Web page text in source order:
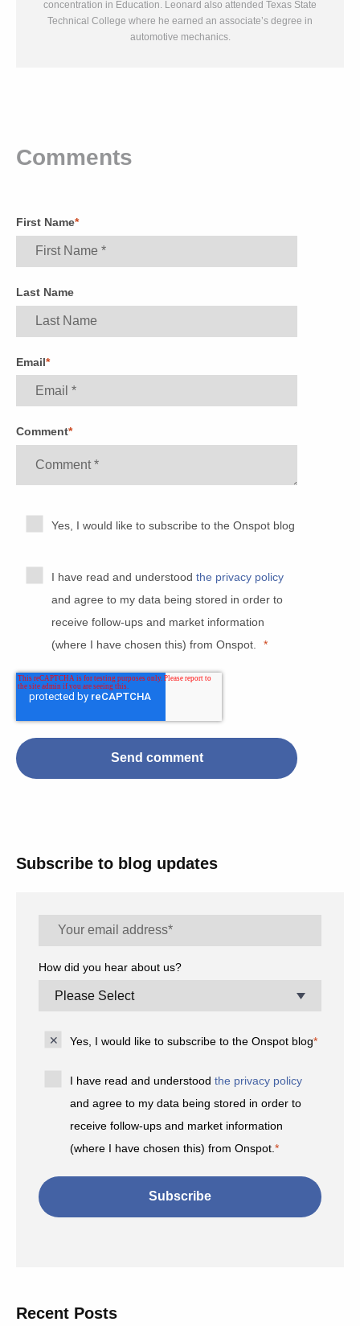
concentration in Education. Leonard also attended Texas State
Technical College where he earned an associate’s degree in
automotive mechanics.
Comments
First Name*
Last Name
Email*
Comment*
Yes, I would like to subscribe to the Onspot blog
I have read and understoodthe privacy policy
and agree to my data being stored in order to
receive follow-ups and market information
(where I have chosen this) from Onspot.
*
Subscribe to blog updates
How did you hear about us?
Yes, I would like to subscribe to the Onspot blog*
I have read and understoodthe privacy policy
and agree to my data being stored in order to
receive follow-ups and market information
(where I have chosen this) from Onspot.*
Recent Posts